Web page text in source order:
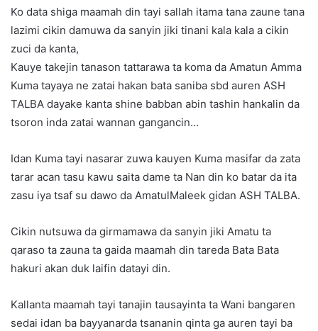
Ko data shiga maamah din tayi sallah itama tana zaune tana
lazimi cikin damuwa da sanyin jiki tinani kala kala a cikin
zuci da kanta,
Kauye takejin tanason tattarawa ta koma da Amatun Amma
Kuma tayaya ne zatai hakan bata saniba sbd auren ASH
TALBA dayake kanta shine babban abin tashin hankalin da
tsoron inda zatai wannan gangancin…
Idan Kuma tayi nasarar zuwa kauyen Kuma masifar da zata
tarar acan tasu kawu saita dame ta Nan din ko batar da ita
zasu iya tsaf su dawo da AmatulMaleek gidan ASH TALBA.
Cikin nutsuwa da girmamawa da sanyin jiki Amatu ta
qaraso ta zauna ta gaida maamah din tareda Bata Bata
hakuri akan duk laifin datayi din.
Kallanta maamah tayi tanajin tausayinta ta Wani bangaren
sedai idan ba bayyanarda tsananin qinta ga auren tayi ba